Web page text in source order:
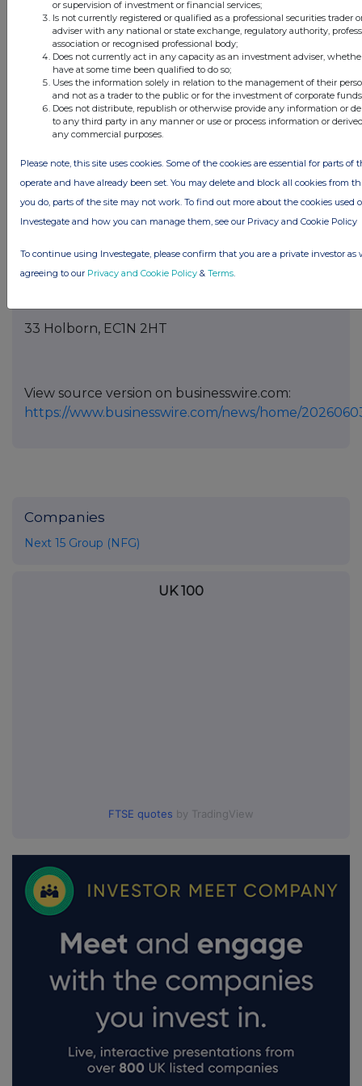
The date until which the voting rights will be
held
11. Additional Information
Contact Next 15:
928 794.
LEI: 213800BK9MBUZUUPMZ63
33 Holborn, EC1N 2HT
View source version on businesswire.com:
https://www.businesswire.com/news/home/
Companies
Next 15 Group (NFG)
UK 100
FTSE quotes by TradingView
or supervision of investment or financial services;
Is not currently registered or qualified as a professional securities trader
adviser with any national or state exchange, regulatory authority,
association or recognised professional body;
Does not currently act in any capacity as an investment adviser,
have at some time been qualified to do so;
Uses the information solely in relation to the management of their
and not as a trader to the public or for the investment of corporate
Does not distribute, republish or otherwise provide any information or
to any third party in any manner or use or process information or
any commercial purposes.
Please note, this site uses cookies. Some of the cookies are essential for parts of
operate and have already been set. You may delete and block all cookies from
you do, parts of the site may not work. To find out more about the cookies used
Investegate and how you can manage them, see our Privacy and Cookie Policy
To continue using Investegate, please confirm that you are a private investor as
agreeing to our Privacy and Cookie Policy & Terms